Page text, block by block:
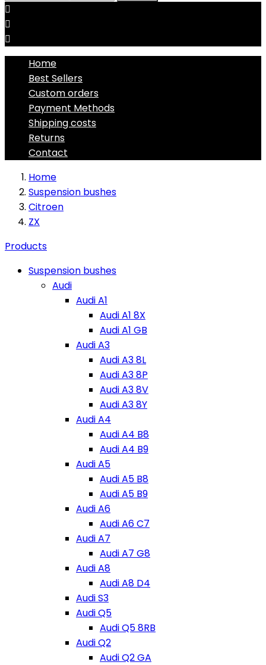



Home
Best Sellers
Custom orders
Payment Methods
Shipping costs
Returns
Contact
Home
Suspension bushes
Citroen
ZX
Products
Suspension bushes
Audi
Audi A1
Audi A1 8X
Audi A1 GB
Audi A3
Audi A3 8L
Audi A3 8P
Audi A3 8V
Audi A3 8Y
Audi A4
Audi A4 B8
Audi A4 B9
Audi A5
Audi A5 B8
Audi A5 B9
Audi A6
Audi A6 C7
Audi A7
Audi A7 G8
Audi A8
Audi A8 D4
Audi S3
Audi Q5
Audi Q5 8RB
Audi Q2
Audi Q2 GA